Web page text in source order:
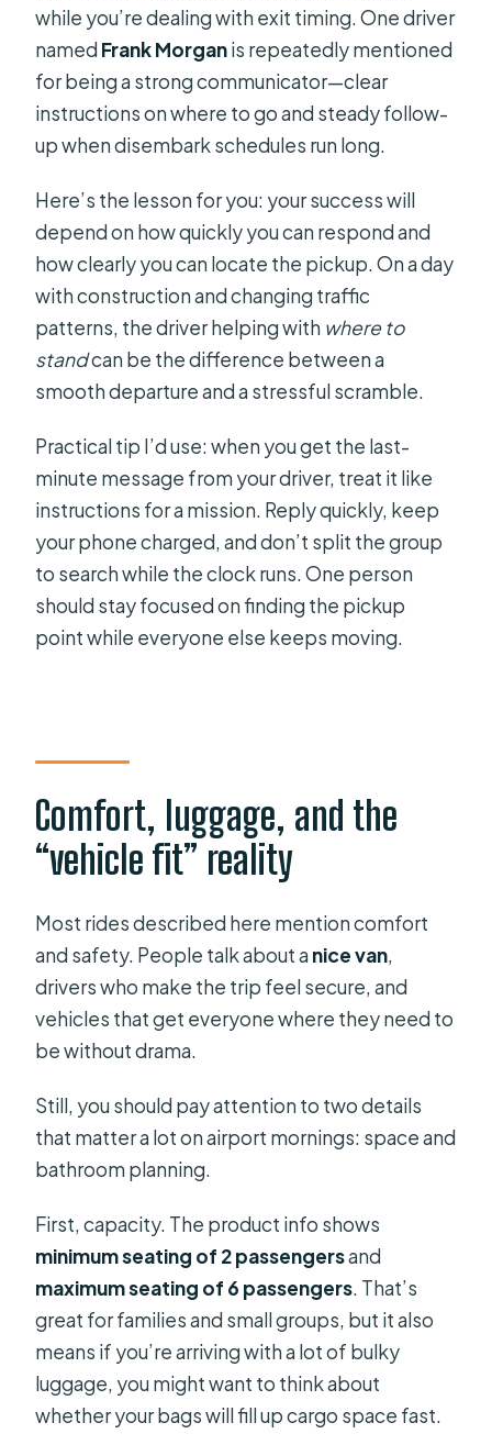
while you’re dealing with exit timing. One driver
namedFrank Morganis repeatedly mentioned
for being a strong communicator—clear
instructions on where to go and steady follow-
up when disembark schedules run long.
Here’s the lesson for you: your success will
depend on how quickly you can respond and
how clearly you can locate the pickup. On a day
with construction and changing traffic
patterns, the driver helping with where to
standcan be the difference between a
smooth departure and a stressful scramble.
Practical tip I’d use: when you get the last-
minute message from your driver, treat it like
instructions for a mission. Reply quickly, keep
your phone charged, and don’t split the group
to search while the clock runs. One person
should stay focused on finding the pickup
point while everyone else keeps moving.
Comfort, luggage, and the
“vehicle fit” reality
Most rides described here mention comfort
and safety. People talk about anice van,
drivers who make the trip feel secure, and
vehicles that get everyone where they need to
be without drama.
Still, you should pay attention to two details
that matter a lot on airport mornings: space and
bathroom planning.
First, capacity. The product info shows
minimum seating of 2 passengersand
maximum seating of 6 passengers. That’s
great for families and small groups, but it also
means if you’re arriving with a lot of bulky
luggage, you might want to think about
whether your bags will fill up cargo space fast.